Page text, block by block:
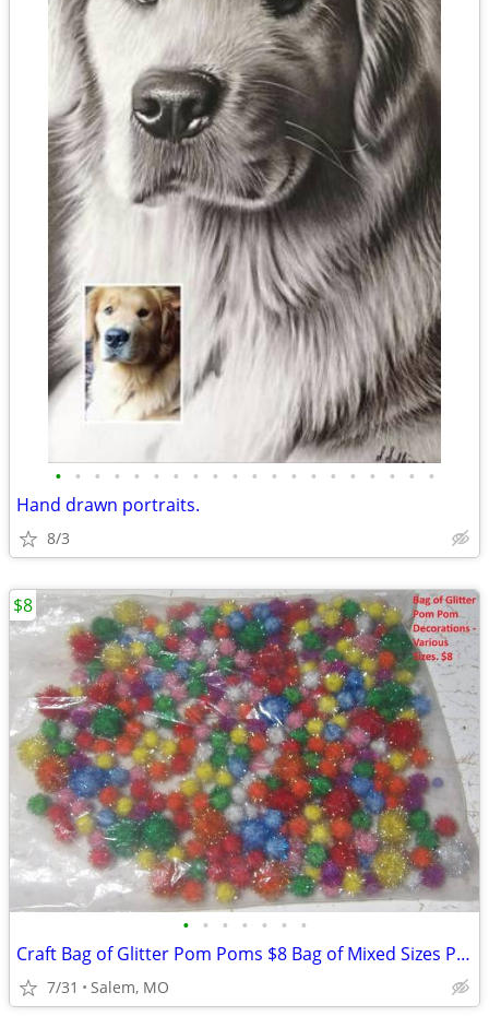
• • • • • • • • • • • • • • • • • • • •
Hand drawn portraits.
8/3
• • • • • • •
Craft Bag of Glitter Pom Poms $8 Bag of Mixed Sizes Pom Poms $10
7/31 Salem, MO
$8